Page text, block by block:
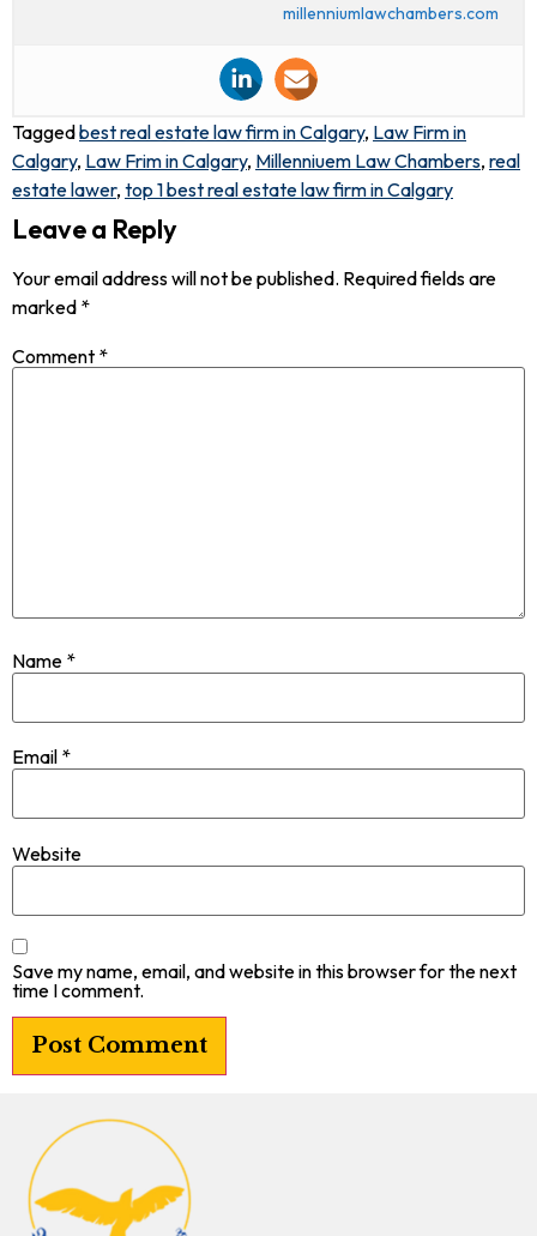
millenniumlawchambers.com
Taggedbest real estate law firm in Calgary, Law Firm in
Calgary, Law Frim in Calgary, Millenniuem Law Chambers, real
estate lawer, top 1 best real estate law firm in Calgary
Leave a Reply
Your email address will not be published. Required fields are
marked *
Comment *
Name *
Email *
Website
Save my name, email, and website in this browser for the next
time I comment.